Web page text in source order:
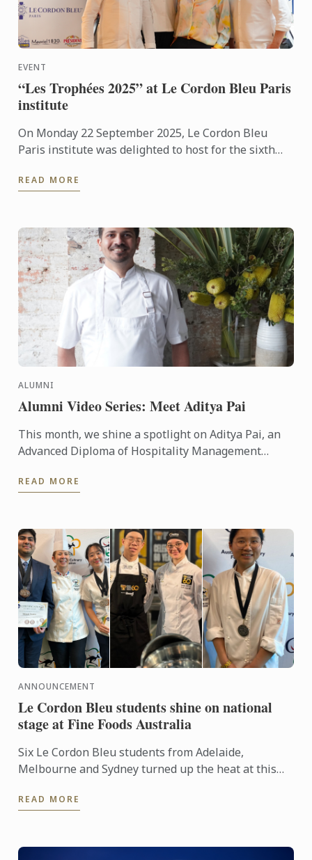
EVENT
“Les Trophées 2025” at Le Cordon Bleu Paris
institute
On Monday 22 September 2025, Le Cordon Bleu
Paris institute was delighted to host for the sixth
competition, organised ...
READ MORE
ALUMNI
Alumni Video Series: Meet Aditya Pai
This month, we shine a spotlight on Aditya Pai, an
Advanced Diploma of Hospitality Management
now thriving as ...
READ MORE
ANNOUNCEMENT
Le Cordon Bleu students shine on national
stage at Fine Foods Australia
Six Le Cordon Bleu students from Adelaide,
Melbourne and Sydney turned up the heat at this
READ MORE